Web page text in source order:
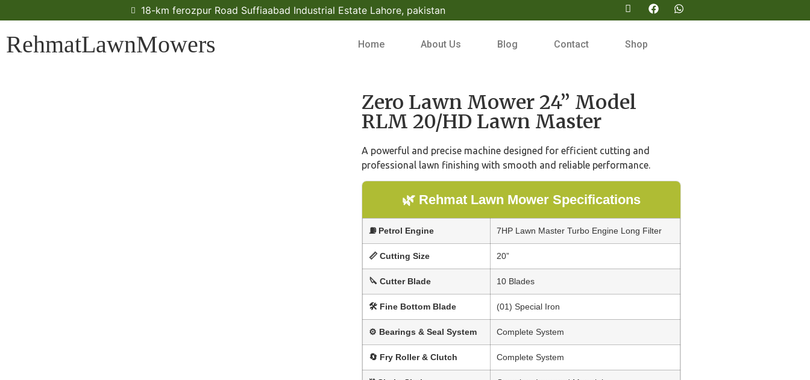
18-km ferozpur Road Suffiaabad Industrial Estate Lahore, pakistan
RehmatLawnMowers Home About Us Blog Contact Shop
Zero Lawn Mower 24” Model
RLM 20/HD Lawn Master
A powerful and precise machine designed for efficient cutting and
professional lawn finishing with smooth and reliable performance.
🌿 Rehmat Lawn Mower Specifications
⛽ Petrol Engine 7HP Lawn Master Turbo Engine Long Filter
📏 Cutting Size 20”
🔪 Cutter Blade 10 Blades
🛠 Fine Bottom Blade (01) Special Iron
⚙ Bearings & Seal System Complete System
🔄 Fry Roller & Clutch Complete System